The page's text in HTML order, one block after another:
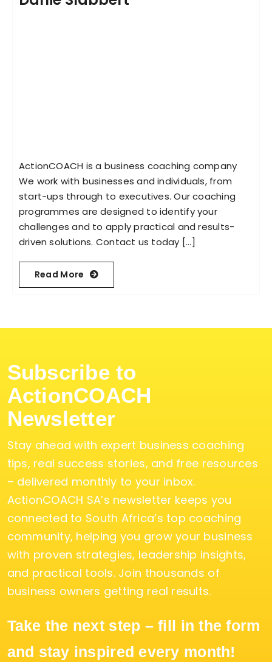
ActionCOACH is a business coaching company
We work with businesses and individuals, from
start-ups through to executives. Our coaching
programmes are designed to identify your
challenges and to apply practical and results-
driven solutions. Contact us today [...]
Read More
Subscribe to
ActionCOACH
Newsletter
Stay ahead with expert business coaching
tips, real success stories, and free resources
– delivered monthly to your inbox.
ActionCOACH SA’s newsletter keeps you
connected to South Africa’s top coaching
community, helping you grow your business
with proven strategies, leadership insights,
and practical tools. Join thousands of
business owners getting real results.
Take the next step – fill in the form
and stay inspired every month!